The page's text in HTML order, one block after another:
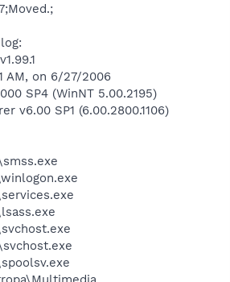
AM, on 6/27/2006
SP4 (WinNT 5.00.2195)
v6.00 SP1 (6.00.2800.1106)